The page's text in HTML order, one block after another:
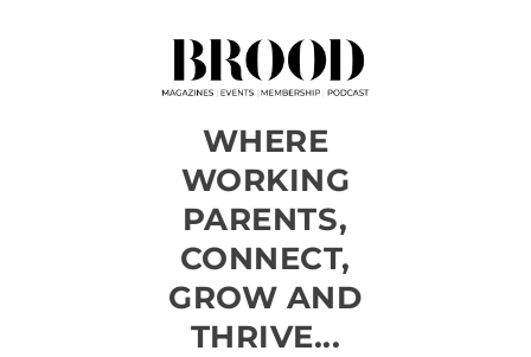
WHERE
WORKING
PARENTS,
CONNECT,
GROW AND
THRIVE...